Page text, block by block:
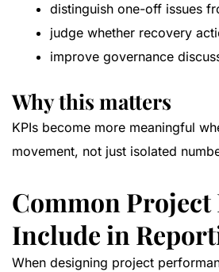
distinguish one-off issues
judge whether recovery
improve governance
Why this matters
KPIs become more meaningful
movement, not just isolated
Common Project
Include in
When designing project